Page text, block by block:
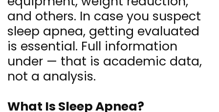
and others. In case you suspect
sleep apnea, getting evaluated
is essential. Full information
under — that is academic data,
not a analysis.
What Is Sleep Apnea?